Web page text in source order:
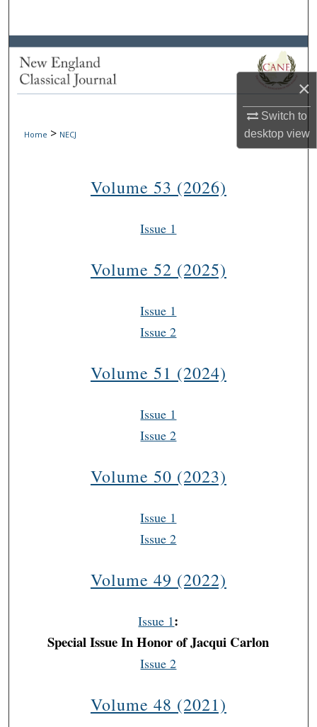
×
Switch to
desktopview
Browse Collections
Home > NECJ
Volume 53 (2026)
Issue 1
Volume 52 (2025)
Issue 1
Issue 2
Volume 51 (2024)
Issue 1
Issue 2
Volume 50 (2023)
Issue 1
Issue 2
Volume 49 (2022)
Issue 1:
Special Issue In Honor of Jacqui Carlon
Issue 2
Volume 48 (2021)